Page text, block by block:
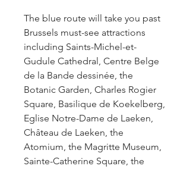
The blue route will take you past
Brussels must-see attractions
including Saints-Michel-et-
Gudule Cathedral, Centre Belge
de la Bande dessinée, the
Botanic Garden, Charles Rogier
Square, Basilique de Koekelberg,
Eglise Notre-Dame de Laeken,
Château de Laeken, the
Atomium, the Magritte Museum,
Sainte-Catherine Square, the